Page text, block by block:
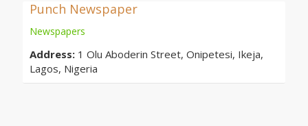
Punch Newspaper
Newspapers
Address: 1 Olu Aboderin Street, Onipetesi, Ikeja,
Lagos, Nigeria